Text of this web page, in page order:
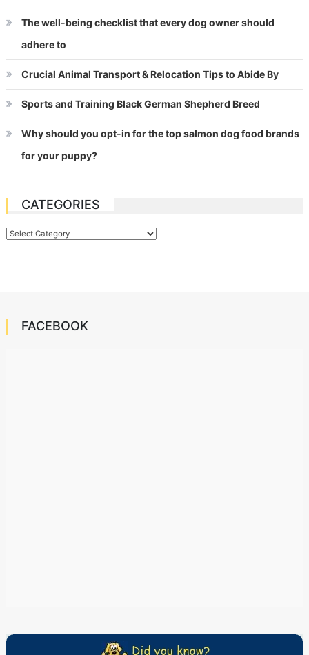
The well-being checklist that every dog owner should
adhere to
Crucial Animal Transport & Relocation Tips to Abide By
Sports and Training Black German Shepherd Breed
Why should you opt-in for the top salmon dog food brands
for your puppy?
CATEGORIES
Categories
FACEBOOK